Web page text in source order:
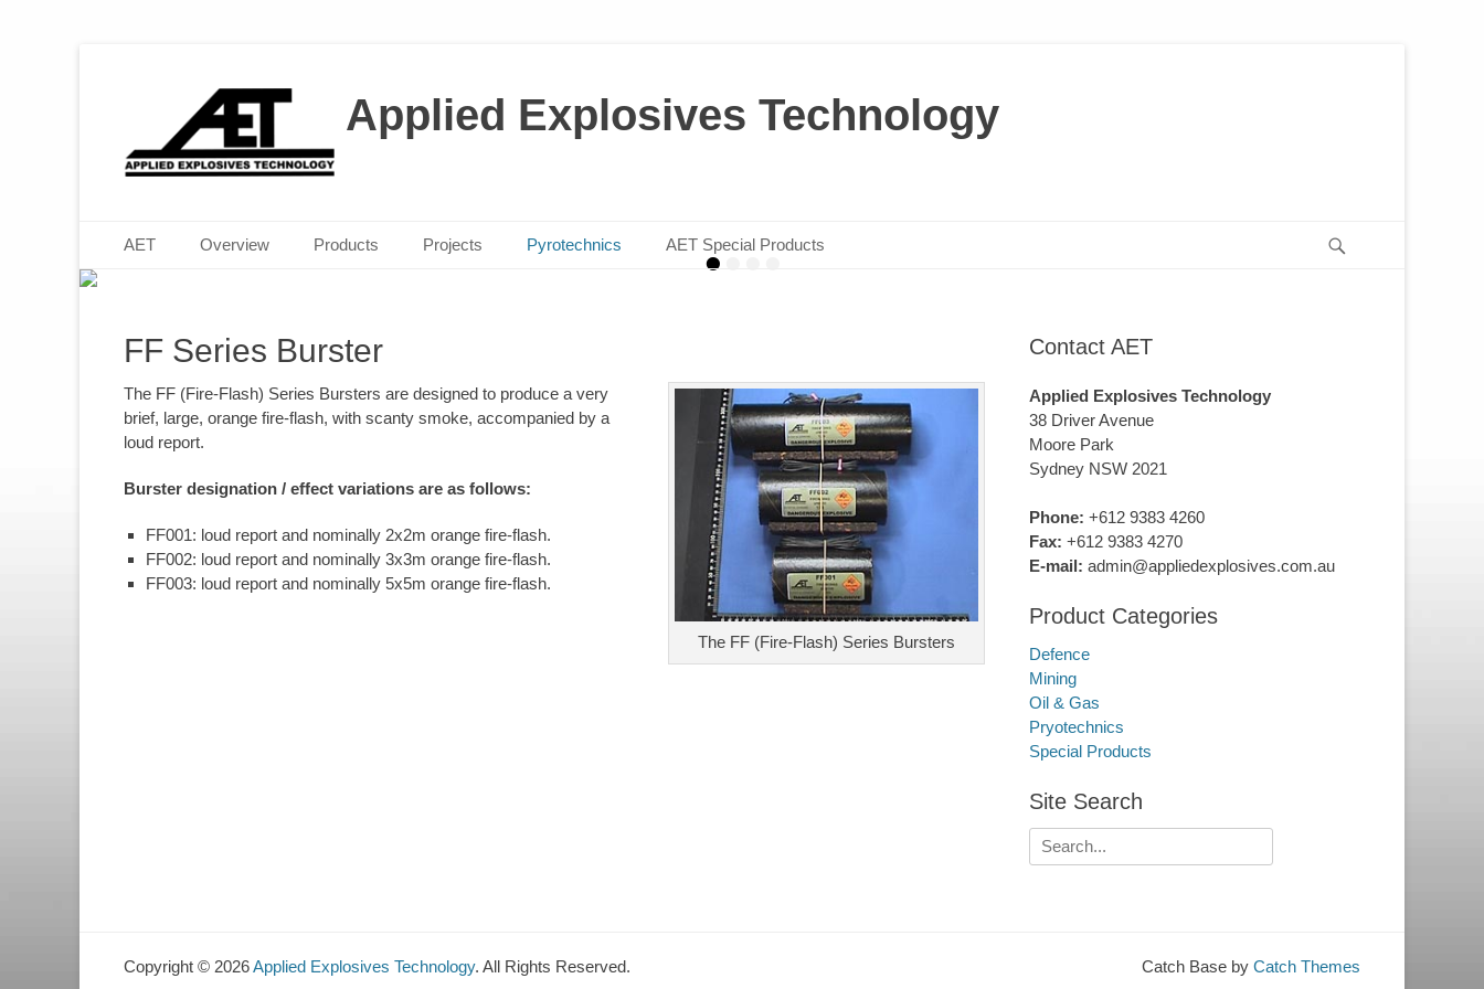
Applied Explosives Technology
Primary Menu
AET Overview Products Projects Pyrotechnics AET Special Products
••••
Mining – Shaped Charges for Various
Pyrotechnics – products suitable for
FF Series Burster
The FF (Fire-Flash) Series Bursters
The FF (Fire-Flash) Series Bursters are designed to produce a very
brief, large, orange fire-flash, with scanty smoke, accompanied by a
loud report.
Burster designation / effect variations are as follows:
FF001: loud report and nominally 2x2m orange fire-flash.
FF002: loud report and nominally 3x3m orange fire-flash.
FF003: loud report and nominally 5x5m orange fire-flash.
Contact AET
Applied Explosives Technology
38 Driver Avenue
Moore Park
Sydney NSW 2021
Phone: +612 9383 4260
Fax: +612 9383 4270
E-mail: admin@appliedexplosives.com.au
Product Categories
Defence
Mining
Oil & Gas
Pryotechnics
Special Products
Site Search
Search
for:
Copyright © 2026Applied Explosives Technology. All Rights Reserved. Catch Base by Catch Themes